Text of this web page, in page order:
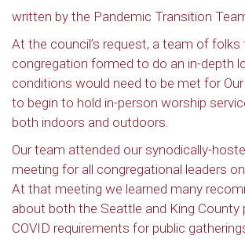
written by the Pandemic Transition
At the council’s request, a team of
congregation formed to do an in-depth
conditions would need to be met for Our
to begin to hold in-person worship
both indoors and outdoors.
Our team attended our synodically-
meeting for all congregational leaders
At that meeting we learned many
about both the Seattle and King County
COVID requirements for public